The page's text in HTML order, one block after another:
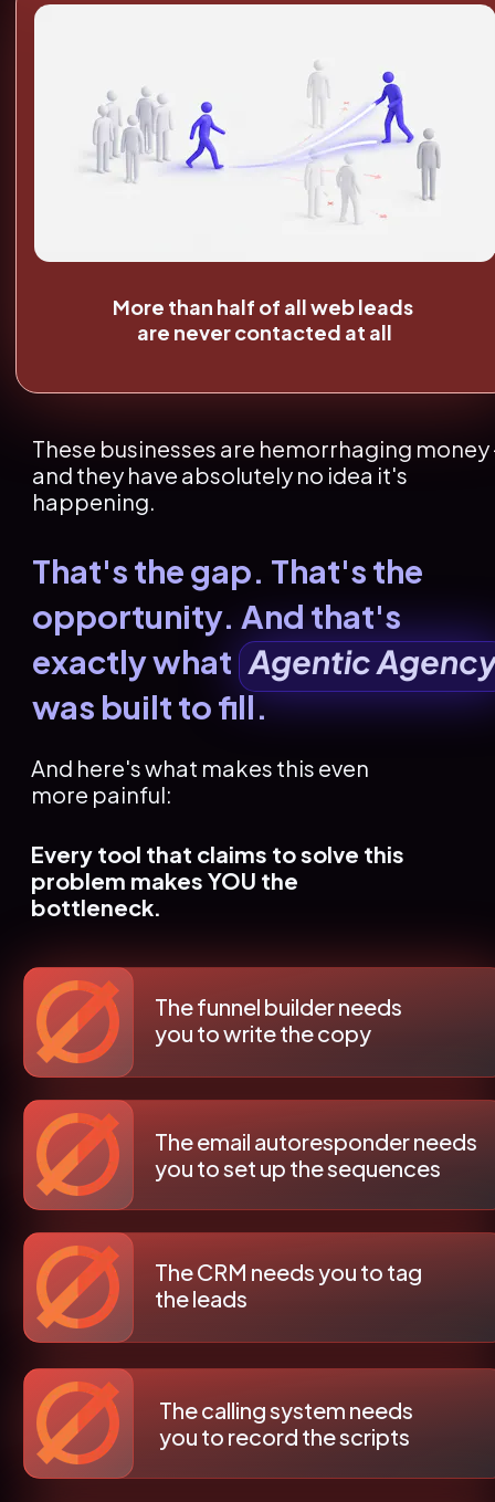
These businesses are hemorrhaging money
and they have absolutely no idea it's
happening.
That's the gap. That's the
opportunity. And that's
exactly what Agentic
was built to fill.
And here's what makes this even
more painful:
Every tool that claims to solve this
problem makes YOU the
bottleneck.
The funnel builder needs
you to write the copy
The email autoresponder needs
you to set up the sequences
The CRM needs you to tag
the leads
The calling system needs
you to record the scripts
More than half of all web leads
are never contacted at all